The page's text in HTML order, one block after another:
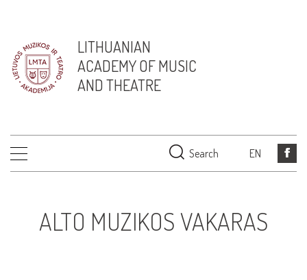
LITHUANIAN
ACADEMY OF MUSIC
AND THEATRE
Search EN
ALTO MUZIKOS VAKARAS